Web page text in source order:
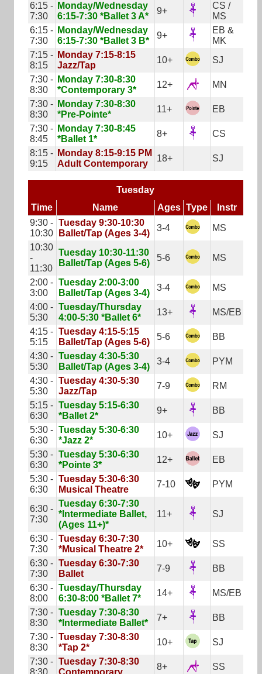
6:15 -
7:30
Monday/Wednesday
6:15-7:30 *Ballet 3 A*
9+
CS /
MS
6:15 -
7:30
Monday/Wednesday
6:15-7:30 *Ballet 3 B*
9+
EB &
MK
7:15 -
8:15
Monday 7:15-8:15
Jazz/Tap
10+
SJ
7:30 -
8:30
Monday 7:30-8:30
*Contemporary 3*
12+
MN
7:30 -
8:30
Monday 7:30-8:30
*Pre-Pointe*
11+
EB
7:30 -
8:45
Monday 7:30-8:45
*Ballet 1*
8+
CS
8:15 -
9:15
Monday 8:15-9:15 PM
Adult Contemporary
18+ SJ
Tuesday
Time
Name Ages Type
Instr
9:30 -
10:30
Tuesday 9:30-10:30
Ballet/Tap (Ages 3-4)
3-4
MS
10:30
-
11:30
Tuesday 10:30-11:30
Ballet/Tap (Ages 5-6)
5-6 MS
2:00 -
3:00
Tuesday 2:00-3:00
Ballet/Tap (Ages 3-4)
3-4
MS
4:00 -
5:30
Tuesday/Thursday
4:00-5:30 *Ballet 6*
13+
MS/EB
4:15 -
5:15
Tuesday 4:15-5:15
Ballet/Tap (Ages 5-6)
5-6
BB
4:30 -
5:30
Tuesday 4:30-5:30
Ballet/Tap (Ages 3-4)
3-4
PYM
4:30 -
5:30
Tuesday 4:30-5:30
Jazz/Tap
7-9
RM
5:15 -
6:30
Tuesday 5:15-6:30
*Ballet 2*
9+
BB
5:30 -
6:30
Tuesday 5:30-6:30
*Jazz 2*
10+
SJ
5:30 -
6:30
Tuesday 5:30-6:30
*Pointe 3*
12+
EB
5:30 -
6:30
Tuesday 5:30-6:30
Musical Theatre
7-10 PYM
6:30 -
7:30
Tuesday 6:30-7:30
*Intermediate Ballet,
(Ages 11+)*
11+ SJ
6:30 -
7:30
Tuesday 6:30-7:30
*Musical Theatre 2*
10+
SS
6:30 -
7:30
Tuesday 6:30-7:30
Ballet
7-9
BB
6:30 -
8:00
Tuesday/Thursday
6:30-8:00 *Ballet 7*
14+
MS/EB
7:30 -
8:30
Tuesday 7:30-8:30
*Intermediate Ballet*
7+
BB
7:30 -
8:30
Tuesday 7:30-8:30
*Tap 2*
10+
SJ
7:30 -
8:30
Tuesday 7:30-8:30
Contemporary
8+ SS